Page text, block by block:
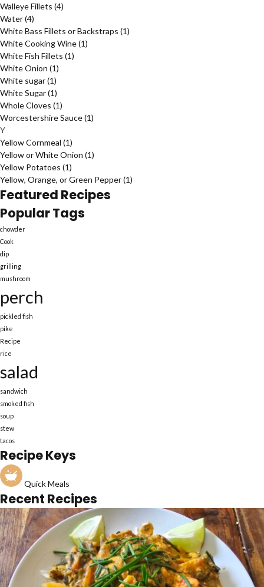
Walleye Fillets (4)
Water(4)
White Bass Fillets or Backstraps (1)
White Cooking Wine(1)
White Fish Fillets (1)
White Onion (1)
White sugar(1)
White Sugar(1)
Whole Cloves (1)
Worcestershire Sauce(1)
Y
Yellow Cornmeal (1)
Yellow or White Onion (1)
Yellow Potatoes (1)
Yellow, Orange, or Green Pepper(1)
Featured Recipes
Popular Tags
chowder
Cook
dip
grilling
mushroom
perch
pickled fish
pike
Recipe
rice
salad
sandwich
smoked fish
soup
stew
tacos
Recipe Keys
Quick Meals
Recent Recipes